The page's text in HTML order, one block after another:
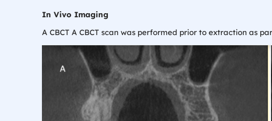
In Vivo Imaging
A CBCT A CBCT scan was performed prior to extraction as